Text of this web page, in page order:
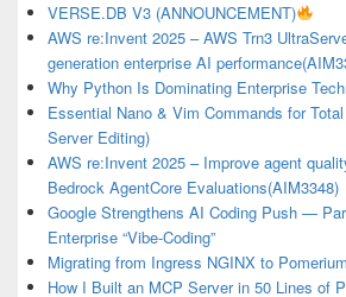
VERSE.DB V3 (ANNOUNCEMENT)
AWS re:Invent 2025 – AWS Trn3
generation enterprise AI
Why Python Is Dominating Enterprise
Essential Nano & Vim Commands for
Server Editing)
AWS re:Invent 2025 – Improve agent
Bedrock AgentCore Evaluations(AIM3348)
Google Strengthens AI Coding Push —
Enterprise “Vibe-Coding”
Migrating from Ingress NGINX to
How I Built an MCP Server in 50 Lines of